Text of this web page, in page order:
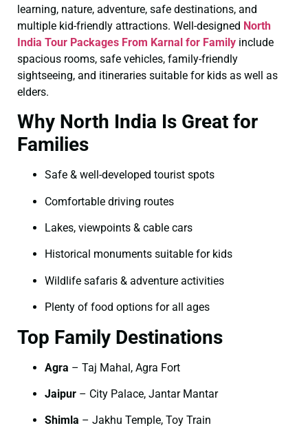
learning, nature, adventure, safe destinations, and
multiple kid-friendly attractions. Well-designed North
India Tour Packages From Karnal for Family include
spacious rooms, safe vehicles, family-friendly
sightseeing, and itineraries suitable for kids as well as
elders.
Why North India Is Great for
Families
Safe & well-developed tourist spots
Comfortable driving routes
Lakes, viewpoints & cable cars
Historical monuments suitable for kids
Wildlife safaris & adventure activities
Plenty of food options for all ages
Top Family Destinations
Agra – Taj Mahal, Agra Fort
Jaipur – City Palace, Jantar Mantar
Shimla – Jakhu Temple, Toy Train